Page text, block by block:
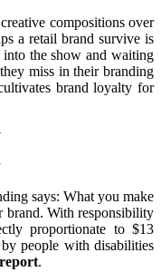
compositions over
a retail brand survive is
the show and waiting
miss in their branding
brand loyalty for
says: What you make
brand. With responsibility
proportionate to $13
people with disabilities
.